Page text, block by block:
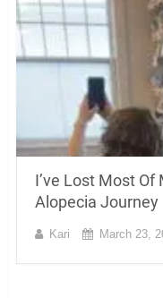
I’ve Lost Most Of
Alopecia Journey
Kari March 23,